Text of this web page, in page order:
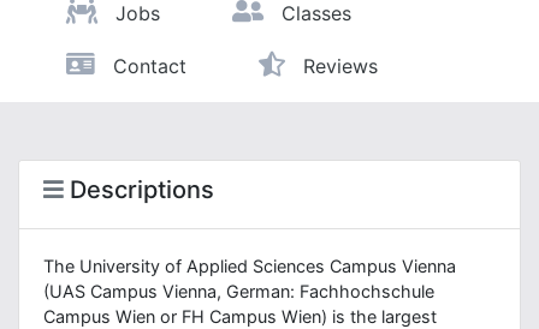
Jobs Classes
Contact Reviews
Descriptions
The University of Applied Sciences Campus Vienna
(UAS Campus Vienna, German: Fachhochschule
Campus Wien or FH Campus Wien) is the largest